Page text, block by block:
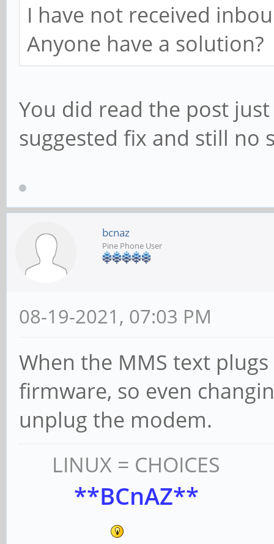
I have not received
Anyone have a solution?
You did read the post
suggested fix and still no
bcnaz
Pine Phone User
08-19-2021, 07:03 PM
When the MMS text
firmware, so even
unplug the modem.
LINUX = CHOICES
**BCnAZ**